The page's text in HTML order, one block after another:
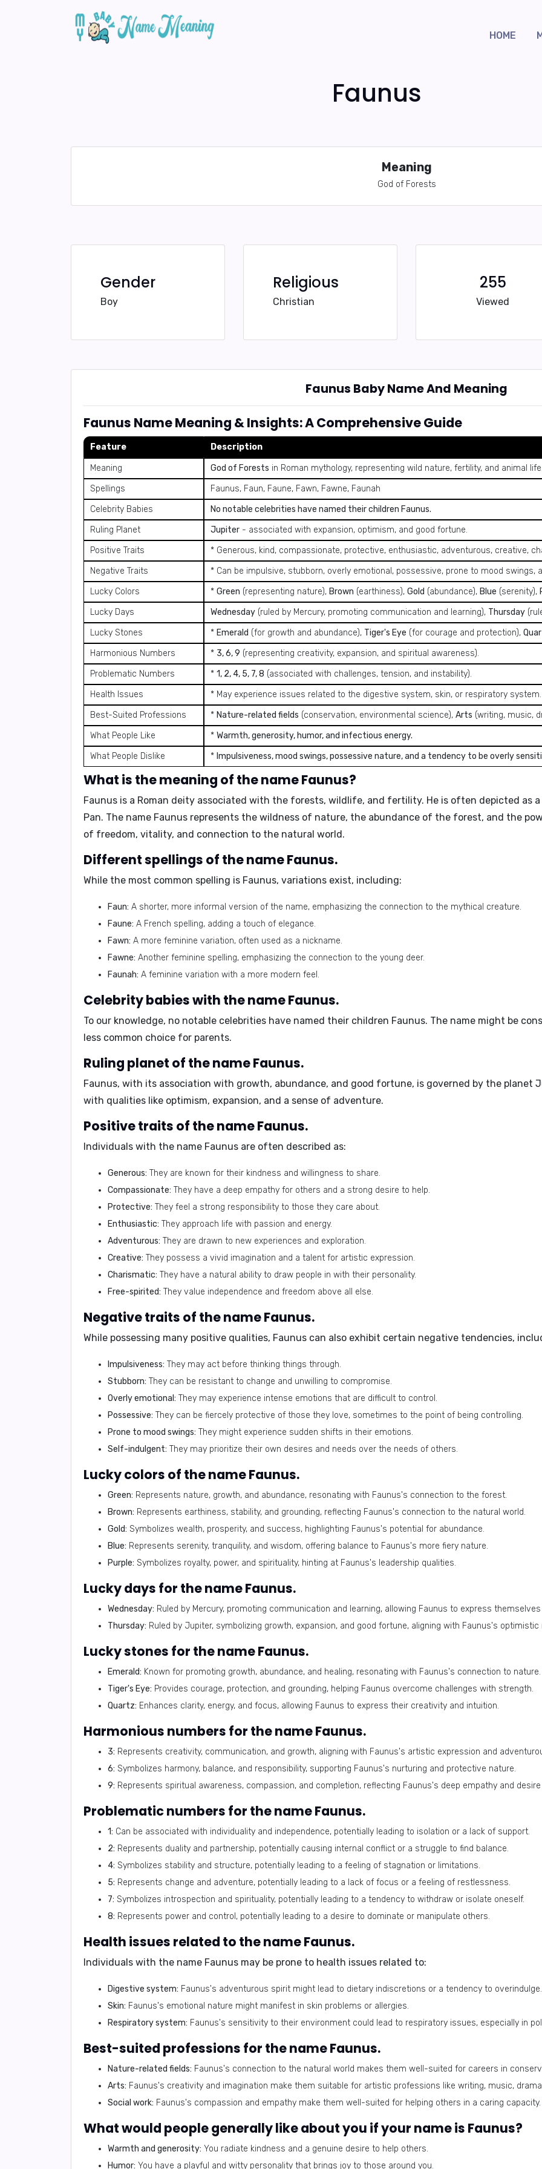
HOME
Faunus
Meaning
God of Forests
Gender
Boy
Religious
Christian
255
Viewed
Faunus Baby Name And Meaning
Faunus Name Meaning & Insights: A Comprehensive Guide
Feature Description
Meaning God of Forests in Roman mythology, representing wild nature, fertility, and animal life.
Spellings
Faunus, Faun, Faune, Fawn, Fawne, Faunah
Celebrity Babies
No notable celebrities have named their children Faunus.
Ruling Planet
Jupiter - associated with expansion, optimism, and good fortune.
Positive Traits
* Generous, kind, compassionate, protective, enthusiastic, adventurous, creative,
Negative Traits
* Can be impulsive, stubborn, overly emotional, possessive, prone to mood swings,
Lucky Colors
* Green (representing nature), Brown (earthiness), Gold (abundance), Blue (serenity),
Lucky Days
Wednesday (ruled by Mercury, promoting communication and learning), Thursday
Lucky Stones
* Emerald (for growth and abundance), Tiger's Eye (for courage and protection),
Harmonious Numbers
* 3, 6, 9 (representing creativity, expansion, and spiritual awareness).
Problematic Numbers
* 1, 2, 4, 5, 7, 8 (associated with challenges, tension, and instability).
Health Issues
* May experience issues related to the digestive system, skin, or respiratory system.
Best-Suited Professions
* Nature-related fields (conservation, environmental science), Arts (writing, music,
What People Like
* Warmth, generosity, humor, and infectious energy.
What People Dislike
* Impulsiveness, mood swings, possessive nature, and a tendency to be overly
What is the meaning of the name Faunus?
Faunus is a Roman deity associated with the forests, wildlife, and fertility. He is often depicted as
Pan. The name Faunus represents the wildness of nature, the abundance of the forest, and the
of freedom, vitality, and connection to the natural world.
Different spellings of the name Faunus.
While the most common spelling is Faunus, variations exist, including:
Faun: A shorter, more informal version of the name, emphasizing the connection to the mythical creature.
Faune: A French spelling, adding a touch of elegance.
Fawn: A more feminine variation, often used as a nickname.
Fawne: Another feminine spelling, emphasizing the connection to the young deer.
Faunah: A feminine variation with a more modern feel.
Celebrity babies with the name Faunus.
To our knowledge, no notable celebrities have named their children Faunus. The name might be
less common choice for parents.
Ruling planet of the name Faunus.
Faunus, with its association with growth, abundance, and good fortune, is governed by the planet
with qualities like optimism, expansion, and a sense of adventure.
Positive traits of the name Faunus.
Individuals with the name Faunus are often described as:
Generous: They are known for their kindness and willingness to share.
Compassionate: They have a deep empathy for others and a strong desire to help.
Protective: They feel a strong responsibility to those they care about.
Enthusiastic: They approach life with passion and energy.
Adventurous: They are drawn to new experiences and exploration.
Creative: They possess a vivid imagination and a talent for artistic expression.
Charismatic: They have a natural ability to draw people in with their personality.
Free-spirited: They value independence and freedom above all else.
Negative traits of the name Faunus.
While possessing many positive qualities, Faunus can also exhibit certain negative tendencies,
Impulsiveness: They may act before thinking things through.
Stubborn: They can be resistant to change and unwilling to compromise.
Overly emotional: They may experience intense emotions that are difficult to control.
Possessive: They can be fiercely protective of those they love, sometimes to the point of being controlling.
Prone to mood swings: They might experience sudden shifts in their emotions.
Self-indulgent: They may prioritize their own desires and needs over the needs of others.
Lucky colors of the name Faunus.
Green: Represents nature, growth, and abundance, resonating with Faunus's connection to the forest.
Brown: Represents earthiness, stability, and grounding, reflecting Faunus's connection to the natural world.
Gold: Symbolizes wealth, prosperity, and success, highlighting Faunus's potential for abundance.
Blue: Represents serenity, tranquility, and wisdom, offering balance to Faunus's more fiery nature.
Purple: Symbolizes royalty, power, and spirituality, hinting at Faunus's leadership qualities.
Lucky days for the name Faunus.
Wednesday: Ruled by Mercury, promoting communication and learning, allowing Faunus to express
Thursday: Ruled by Jupiter, symbolizing growth, expansion, and good fortune, aligning with Faunus's optimistic
Lucky stones for the name Faunus.
Emerald: Known for promoting growth, abundance, and healing, resonating with Faunus's connection to nature.
Tiger's Eye: Provides courage, protection, and grounding, helping Faunus overcome challenges with strength.
Quartz: Enhances clarity, energy, and focus, allowing Faunus to express their creativity and intuition.
Harmonious numbers for the name Faunus.
3: Represents creativity, communication, and growth, aligning with Faunus's artistic expression and
6: Symbolizes harmony, balance, and responsibility, supporting Faunus's nurturing and protective nature.
9: Represents spiritual awareness, compassion, and completion, reflecting Faunus's deep empathy and
Problematic numbers for the name Faunus.
1: Can be associated with individuality and independence, potentially leading to isolation or a lack of support.
2: Represents duality and partnership, potentially causing internal conflict or a struggle to find balance.
4: Symbolizes stability and structure, potentially leading to a feeling of stagnation or limitations.
5: Represents change and adventure, potentially leading to a lack of focus or a feeling of restlessness.
7: Symbolizes introspection and spirituality, potentially leading to a tendency to withdraw or isolate oneself.
8: Represents power and control, potentially leading to a desire to dominate or manipulate others.
Health issues related to the name Faunus.
Individuals with the name Faunus may be prone to health issues related to:
Digestive system: Faunus's adventurous spirit might lead to dietary indiscretions or a tendency to overindulge.
Skin: Faunus's emotional nature might manifest in skin problems or allergies.
Respiratory system: Faunus's sensitivity to their environment could lead to respiratory issues, especially in
Best-suited professions for the name Faunus.
Nature-related fields: Faunus's connection to the natural world makes them well-suited for careers in
Arts: Faunus's creativity and imagination make them suitable for artistic professions like writing, music,
Social work: Faunus's compassion and empathy make them well-suited for helping others in a caring capacity.
What would people generally like about you if your name is Faunus?
Warmth and generosity: You radiate kindness and a genuine desire to help others.
Humor: You have a playful and witty personality that brings joy to those around you.